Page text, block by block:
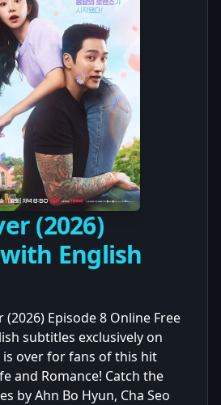
(2026)
English
(2026) Episode 8 Online Free
subtitles exclusively on
is over for fans of this hit
and Romance! Catch the
by Ahn Bo Hyun, Cha Seo